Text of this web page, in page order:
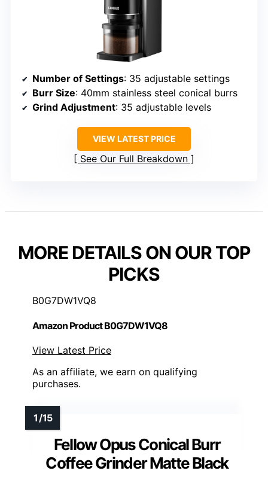
Number of Settings: 35 adjustable settings
Burr Size: 40mm stainless steel conical burrs
Grind Adjustment: 35 adjustable levels
VIEW LATEST PRICE
See Our Full Breakdown
MORE DETAILS ON OUR TOP
PICKS
B0G7DW1VQ8
Amazon Product B0G7DW1VQ8
View Latest Price
As an affiliate, we earn on qualifying
purchases.
Fellow Opus Conical Burr
Coffee Grinder Matte Black